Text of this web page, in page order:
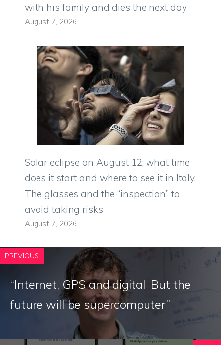
with his family and dies the next day
August 7, 2026
Solar eclipse on August 12: what time
does it start and where to see it in Italy.
The glasses and the “inspection” to
avoid taking risks
August 7, 2026
PREVIOUS
“Internet, GPS and digital. But the
future will be supercomputer”